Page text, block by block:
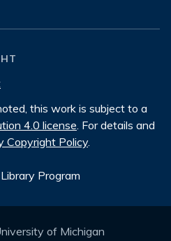
this work is subject to a
4.0 license. For details and
Copyright Policy.
Program
of Michigan